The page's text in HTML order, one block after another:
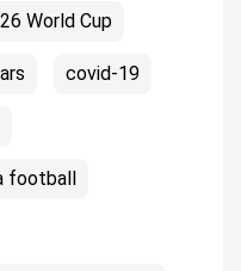
World Cup
covid-19
football